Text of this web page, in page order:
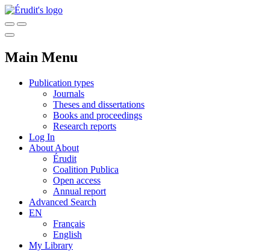
Main Menu
Publication types
Journals
Theses and dissertations
Books and proceedings
Research reports
Log In
About About
Érudit
Coalition Publica
Open access
Annual report
Advanced Search
EN
Français
English
My Library